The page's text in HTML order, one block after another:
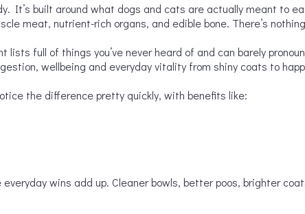
It’s built around what dogs and cats are actually meant to
meat, nutrient-rich organs, and edible bone. There’s
full of things you’ve never heard of and can barely
wellbeing and everyday vitality from shiny coats to
the difference pretty quickly, with benefits like:
wins add up. Cleaner bowls, better poos, brighter